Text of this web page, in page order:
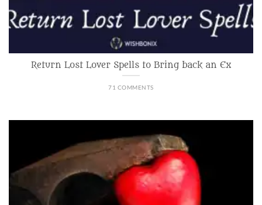
Return Lost Lover Spells to Bring back an Ex
71 COMMENTS